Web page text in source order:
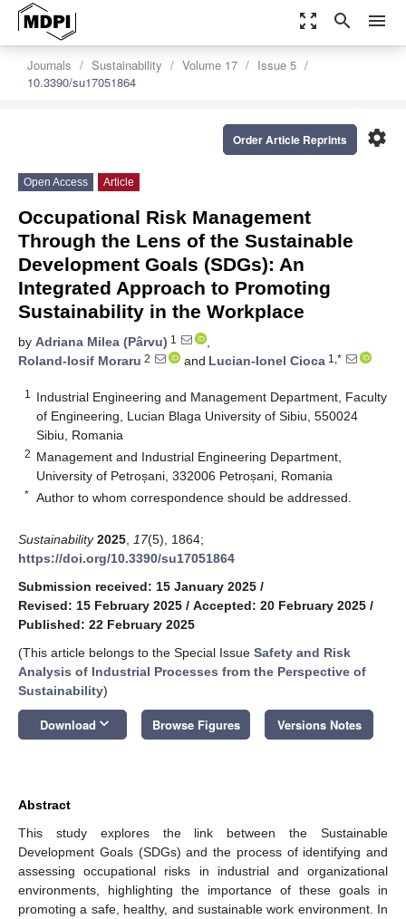
zoom_out_map search menu
Journals Sustainability Volume 17
Issue 5
10.3390/su17051864
settings
Order Article Reprints
Open Access Article
Occupational Risk Management
Through the Lens of the Sustainable
Development Goals (SDGs): An
Integrated Approach to Promoting
Sustainability in the Workplace
by Adriana Milea (Pârvu) 1
,
Roland-Iosif Moraru 2 and Lucian-Ionel Cioca 1,*
1
Industrial Engineering and Management Department, Faculty
of Engineering, Lucian Blaga University of Sibiu, 550024
Sibiu, Romania
2 Management and Industrial Engineering Department,
University of Petroșani, 332006 Petroșani, Romania
* Author to whom correspondence should be addressed.
Sustainability 2025 17(5), 1864;
https://doi.org/10.3390/su17051864
Submission received: 15 January 2025 /
Revised: 15 February 2025 / Accepted: 20 February 2025 /
Published: 22 February 2025
(This article belongs to the Special Issue Safety and Risk
Analysis of Industrial Processes from the Perspective of
Sustainability)
Download keyboard_arrow_down Browse Figures Versions Notes
Abstract
This study explores the link between the Sustainable
Development Goals (SDGs) and the process of identifying and
assessing occupational risks in industrial and organizational
environments, highlighting the importance of these goals in
promoting a safe, healthy, and sustainable work environment. In